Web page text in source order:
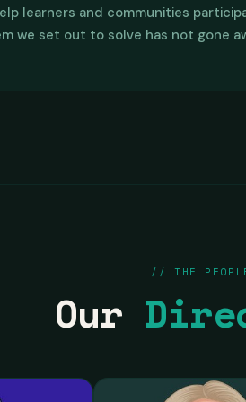
0 against, bringing the Bitcoin
Literacy Program, Stacks
with industry
School in south east Asia to
learners and communities
we set out to solve has not gone
// THE
Our